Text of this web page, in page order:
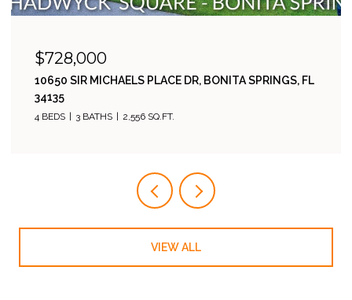
$728,000
10650 SIR MICHAELS PLACE DR, BONITA SPRINGS, FL
34135
4 BEDS 3 BATHS 2,556 SQ.FT.
VIEW ALL